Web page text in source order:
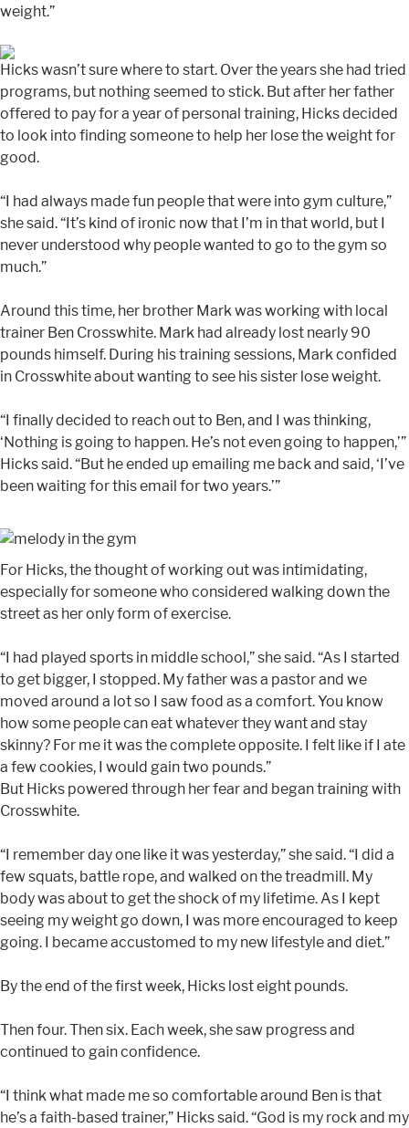
weight.”
Hicks wasn’t sure where to start. Over the years she had tried
programs, but nothing seemed to stick. But after her father
offered to pay for a year of personal training, Hicks decided
to look into finding someone to help her lose the weight for
good.
“I had always made fun people that were into gym culture,”
she said. “It’s kind of ironic now that I’m in that world, but I
never understood why people wanted to go to the gym so
much.”
Around this time, her brother Mark was working with local
trainer Ben Crosswhite. Mark had already lost nearly 90
pounds himself. During his training sessions, Mark confided
in Crosswhite about wanting to see his sister lose weight.
“I finally decided to reach out to Ben, and I was thinking,
‘Nothing is going to happen. He’s not even going to happen,’”
Hicks said. “But he ended up emailing me back and said, ‘I’ve
been waiting for this email for two years.’”
For Hicks, the thought of working out was intimidating,
especially for someone who considered walking down the
street as her only form of exercise.
“I had played sports in middle school,” she said. “As I started
to get bigger, I stopped. My father was a pastor and we
moved around a lot so I saw food as a comfort. You know
how some people can eat whatever they want and stay
skinny? For me it was the complete opposite. I felt like if I ate
a few cookies, I would gain two pounds.”
But Hicks powered through her fear and began training with
Crosswhite.
“I remember day one like it was yesterday,” she said. “I did a
few squats, battle rope, and walked on the treadmill. My
body was about to get the shock of my lifetime. As I kept
seeing my weight go down, I was more encouraged to keep
going. I became accustomed to my new lifestyle and diet.”
By the end of the first week, Hicks lost eight pounds.
Then four. Then six. Each week, she saw progress and
continued to gain confidence.
“I think what made me so comfortable around Ben is that
he’s a faith-based trainer,” Hicks said. “God is my rock and my